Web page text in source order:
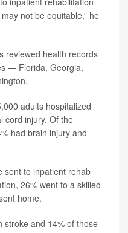
not be equitable,” he
reviewed health records
— Florida, Georgia,
adults hospitalized
cord injury. Of the
had brain injury and
sent to inpatient rehab
26% went to a skilled
home.
stroke and 14% of those